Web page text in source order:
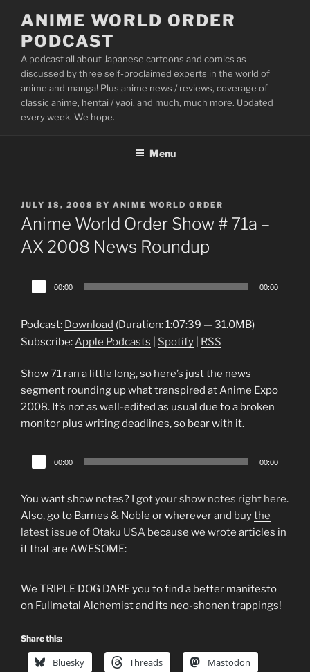
content
ANIME WORLD ORDER
PODCAST
A podcast all about Japanese cartoons and comics as
discussed by three self-proclaimed experts in the world of
anime and manga! Plus anime news / reviews, coverage of
classic anime, hentai / yaoi, and much, much more. Updated
every week. We hope.
Menu
POSTED
ON
JULY 18, 2008 BY ANIME WORLD ORDER
Anime World Order Show # 71a –
AX 2008 News Roundup
Audio
Player
00:00 00:00
Podcast: Download (Duration: 1:07:39 — 31.0MB)
Subscribe:Apple Podcasts Spotify RSS
Show 71 ran a little long, so here’s just the news
segment rounding up what transpired at Anime Expo
2008. It’s not as well-edited as usual due to a broken
monitor plus writing deadlines, so bear with it.
Audio
Player
00:00 00:00
You want show notes? I got your show notes right here.
Also, go to Barnes & Noble or wherever and buythe
latest issue of Otaku USA because we wrote articles in
it that are AWESOME:
We TRIPLE DOG DARE you to find a better manifesto
on Fullmetal Alchemist and its neo-shonen trappings!
Share this:
Bluesky Threads Mastodon